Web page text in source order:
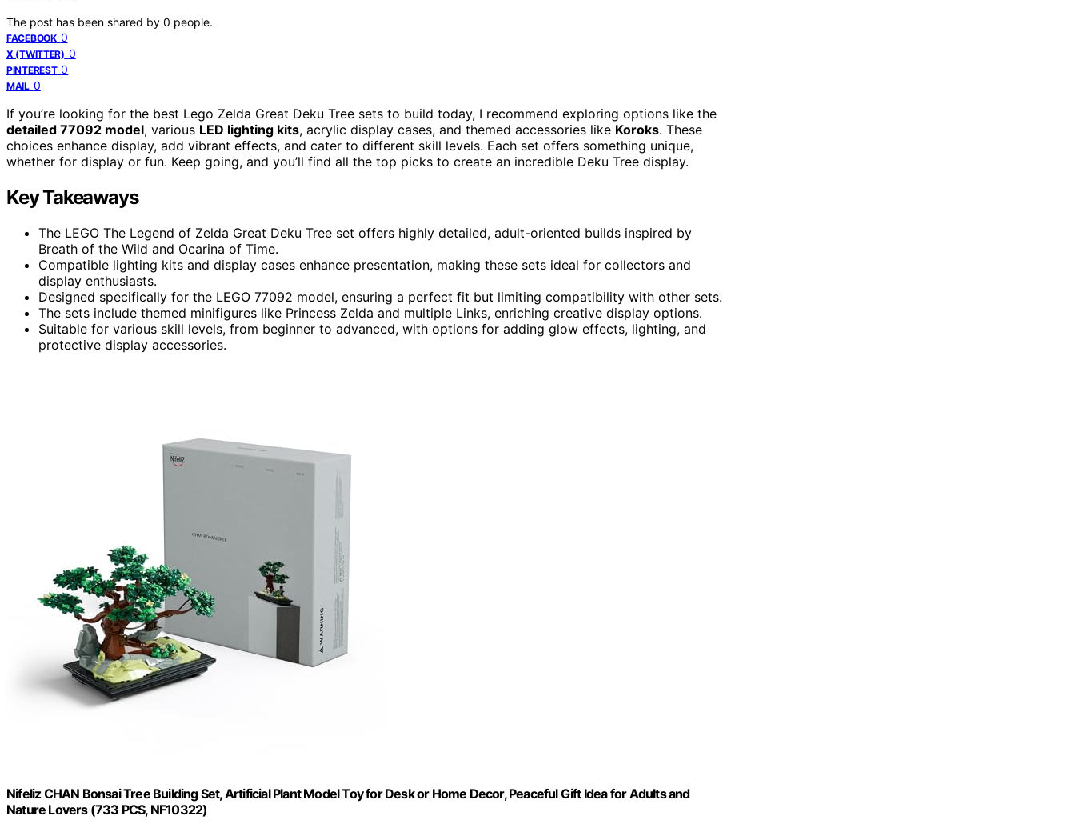
The post has been shared by 0 people.
FACEBOOK 0
X (TWITTER) 0
PINTEREST 0
MAIL 0
If you’re looking for the best Lego Zelda Great Deku Tree sets to build today, I recommend exploring options like the
detailed 77092 model, various LED lighting kits, acrylic display cases, and themed accessories like Koroks. These
choices enhance display, add vibrant effects, and cater to different skill levels. Each set offers something unique,
whether for display or fun. Keep going, and you’ll find all the top picks to create an incredible Deku Tree display.
Key Takeaways
The LEGO The Legend of Zelda Great Deku Tree set offers highly detailed, adult-oriented builds inspired by
Breath of the Wild and Ocarina of Time.
Compatible lighting kits and display cases enhance presentation, making these sets ideal for collectors and
display enthusiasts.
Designed specifically for the LEGO 77092 model, ensuring a perfect fit but limiting compatibility with other sets.
The sets include themed minifigures like Princess Zelda and multiple Links, enriching creative display options.
Suitable for various skill levels, from beginner to advanced, with options for adding glow effects, lighting, and
protective display accessories.
Nifeliz CHAN Bonsai Tree Building Set, Artificial Plant Model Toy for Desk or Home Decor, Peaceful Gift Idea for Adults and
Nature Lovers (733 PCS, NF10322)